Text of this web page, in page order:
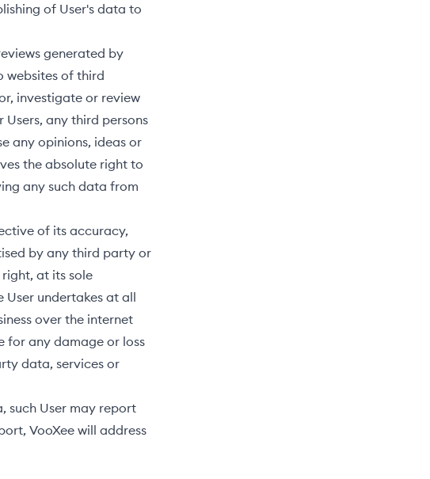
of User's data to
generated by
websites of third
investigate or review
any third persons
any opinions, ideas or
the absolute right to
any such data from
of its accuracy,
by any third party or
at its sole
undertakes at all
over the internet
for any damage or loss
data, services or
such User may report
VooXee will address